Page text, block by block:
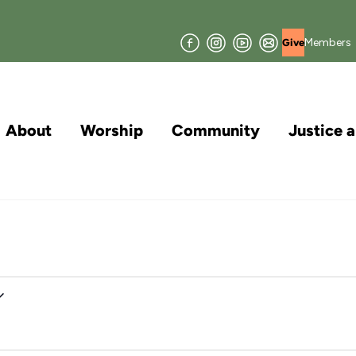
FacebookInstagram
YouTube
Join
our
Mailing
GiveMembers
About Worship Community Justice